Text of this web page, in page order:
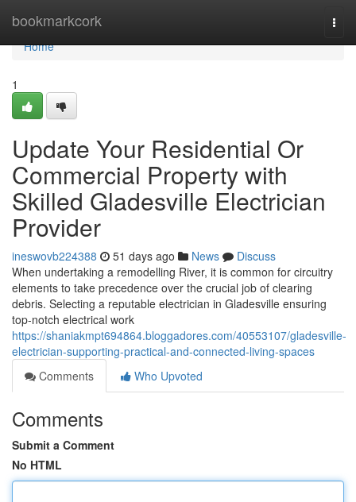
bookmarkcork
Home
Home
1
Update Your Residential Or
Commercial Property with
Skilled Gladesville Electrician
Provider
ineswovb224388 51 days ago News
Discuss
When undertaking a remodelling River, it is common for circuitry
elements to take precedence over the crucial job of clearing
debris. Selecting a reputable electrician in Gladesville ensuring
top-notch electrical work
https://shaniakmpt694864.bloggadores.com/40553107/gladesville-
electrician-supporting-practical-and-connected-living-spaces
Comments
Who Upvoted
Comments
Submit a Comment
No HTML